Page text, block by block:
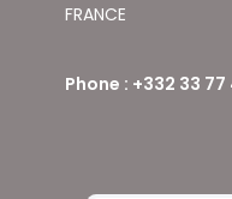
FRANCE
Phone : +332 33 77